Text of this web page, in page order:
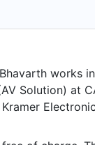
works
Solution) at
Manager/Sr.
System